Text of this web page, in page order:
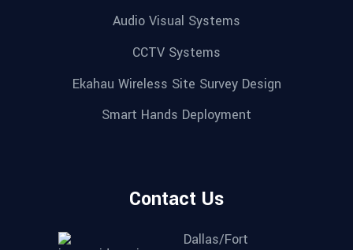
Audio Visual Systems
CCTV Systems
Ekahau Wireless Site Survey Design
Smart Hands Deployment
Contact Us
Dallas/Fort